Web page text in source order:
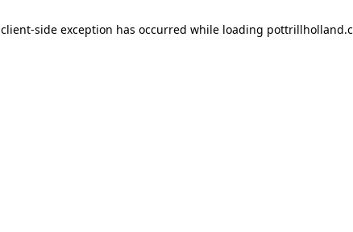
client-side exception has occurred while loading